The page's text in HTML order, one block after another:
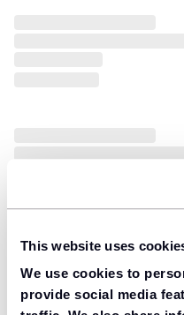
This website uses
We use cookies to
provide social media